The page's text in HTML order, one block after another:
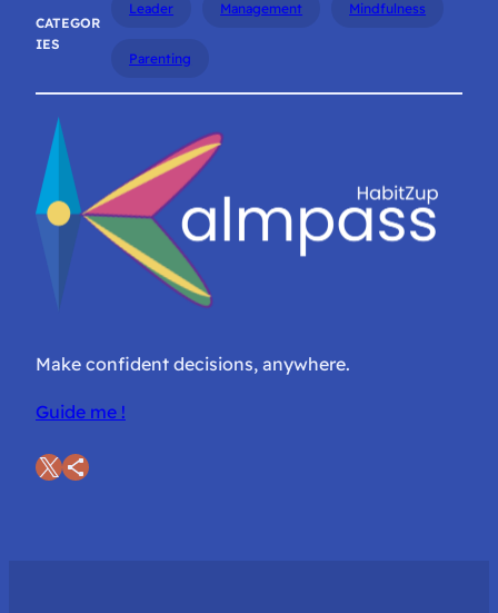
CATEGOR
IES
Leader Management Mindfulness
Parenting
Make confident decisions, anywhere.
Guide me !
X Share Icon